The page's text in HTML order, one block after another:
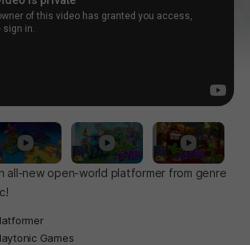
all-new open-world platformer from genre
Games